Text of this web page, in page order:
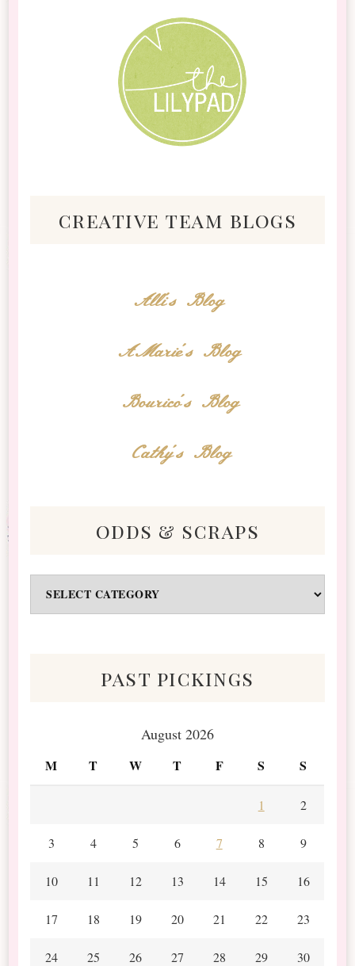
creative team blogs
Alli's Blog
AMarie's Blog
Bourico's Blog
Cathy's Blog
odds & scraps
&
past pickings
August 2026
M T W T F S S
1 2
3 4 5 6 7 8 9
10 11 12 13 14 15 16
17 18 19 20 21 22 23
24 25 26 27 28 29 30